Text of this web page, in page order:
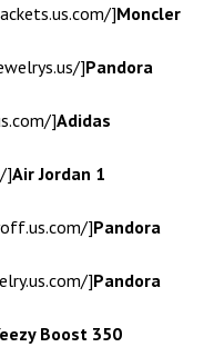
]Moncler
]Pandora
]Adidas
]Air Jordan 1
]Pandora
]Pandora
Boost 350